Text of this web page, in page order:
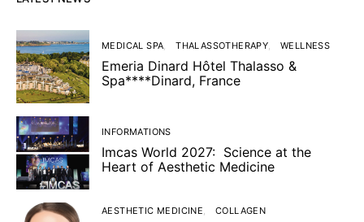
MEDICAL SPA THALASSOTHERAPY WELLNESS
Emeria Dinard Hôtel Thalasso &
Spa****Dinard, France
INFORMATIONS
Imcas World 2027: Science at the
Heart of Aesthetic Medicine
AESTHETIC MEDICINE COLLAGEN